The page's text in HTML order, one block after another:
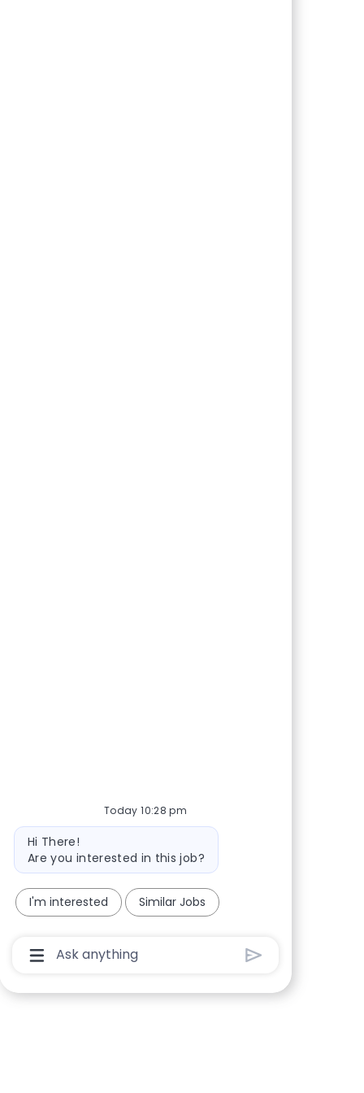
Today 10:28 pm
Bot message
Hi There!
Are you interested in this job?
I'm interested Similar Jobs
Chatbot User Input Box With Send Button